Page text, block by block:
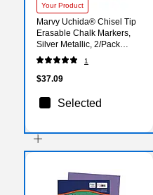
Your Product
Marvy Uchida® Chisel Tip
Erasable Chalk Markers,
Silver Metallic, 2/Pack
(526483SIMa)
1
$37.09
Selected